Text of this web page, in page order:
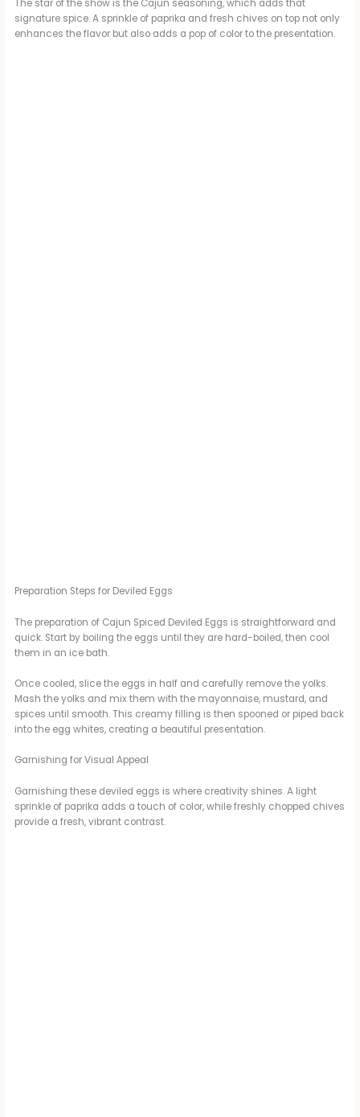
i
The star of the show is the Cajun seasoning, which adds that
signature spice. A sprinkle of paprika and fresh chives on top not only
enhances the flavor but also adds a pop of color to the presentation.
Preparation Steps for Deviled Eggs
The preparation of Cajun Spiced Deviled Eggs is straightforward and
quick. Start by boiling the eggs until they are hard-boiled, then cool
them in an ice bath.
Once cooled, slice the eggs in half and carefully remove the yolks.
Mash the yolks and mix them with the mayonnaise, mustard, and
spices until smooth. This creamy filling is then spooned or piped back
into the egg whites, creating a beautiful presentation.
Garnishing for Visual Appeal
Garnishing these deviled eggs is where creativity shines. A light
sprinkle of paprika adds a touch of color, while freshly chopped chives
provide a fresh, vibrant contrast.